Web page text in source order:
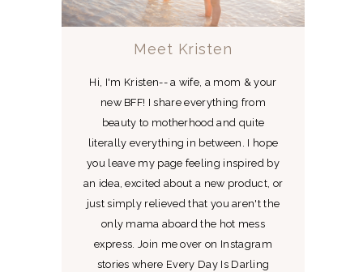
Meet Kristen
Hi, I'm Kristen-- a wife, a mom & your
new BFF! I share everything from
beauty to motherhood and quite
literally everything in between. I hope
you leave my page feeling inspired by
an idea, excited about a new product, or
just simply relieved that you aren't the
only mama aboard the hot mess
express. Join me over on Instagram
stories where Every Day Is Darling